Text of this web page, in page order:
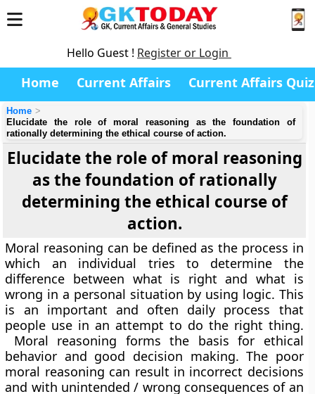
Hello Guest ! Register or Login
Home Current Affairs Current Affairs Quiz
Home
Elucidate the role of moral reasoning as the foundation of
rationally determining the ethical course of action.
Elucidate the role of moral reasoning
as the foundation of rationally
determining the ethical course of
action.
Moral reasoning can be defined as the process in
which an individual tries to determine the
difference between what is right and what is
wrong in a personal situation by using logic. This
is an important and often daily process that
people use in an attempt to do the right thing.
Moral reasoning forms the basis for ethical
behavior and good decision making. The poor
moral reasoning can result in incorrect decisions
and with unintended / wrong consequences of an